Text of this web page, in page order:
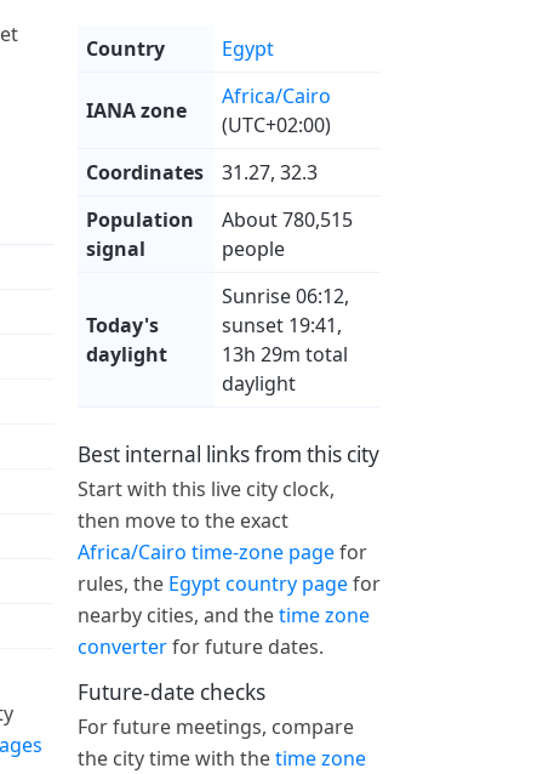
Country Egypt
IANA zone
Africa/Cairo
(UTC+02:00)
Coordinates
31.27, 32.3
Population
signal
About 780,515
people
Today's
daylight
Sunrise 06:12,
sunset 19:41,
13h 29m total
daylight
Best internal links from this city
Start with this live city clock,
then move to the exact
Africa/Cairo time-zone pagefor
rules, the Egypt country pagefor
nearby cities, and thetime zone
converterfor future dates.
Future-date checks
For future meetings, compare
the city time with thetime zone